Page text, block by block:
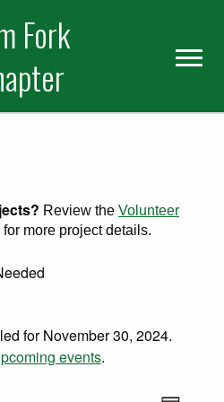
Fork
Review the Volunteer
for more project details.
30, 2024
for November 30, 2024.
events.